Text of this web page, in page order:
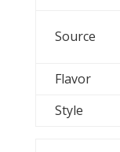
Source
Flavor
Style